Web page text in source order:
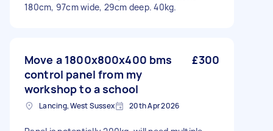
180cm, 97cm wide, 29cm deep. 40kg.
Move a 1800x800x400 bms
control panel from my
workshop to a school
£300
Lancing, West Sussex 20th Apr 2026